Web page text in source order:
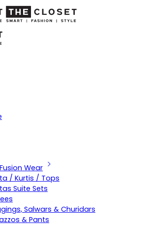
Wear
/ Kurtis / Tops
Suite Sets
Salwars & Churidars
& Pants